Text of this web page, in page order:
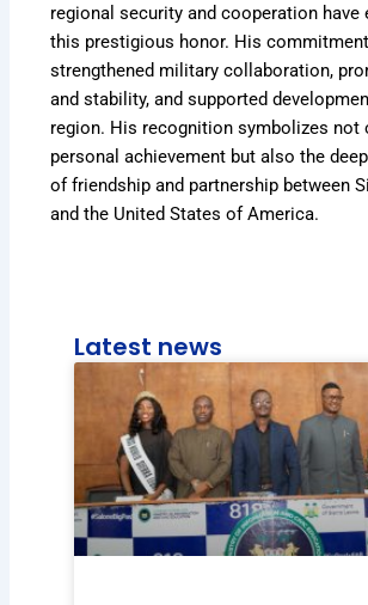
regional security and cooperation have
this prestigious honor. His
strengthened military collaboration,
and stability, and supported
region. His recognition symbolizes not
personal achievement but also the
of friendship and partnership between
and the United States of America.
Latest news